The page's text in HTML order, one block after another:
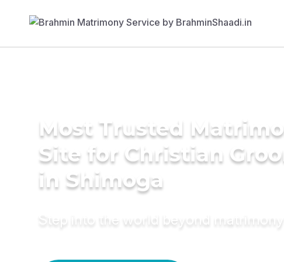
Most Trusted
Site for Christian
in Shimoga
Step into the world beyond matrimony